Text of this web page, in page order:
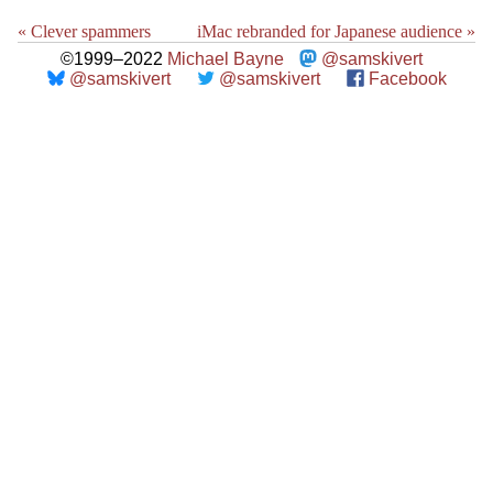
« Clever spammers
iMac rebranded for Japanese audience »
©1999–2022 Michael Bayne
@samskivert
@samskivert
@samskivert Facebook